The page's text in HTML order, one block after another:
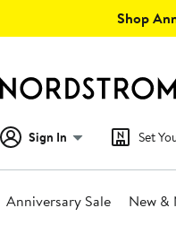
Shop
Sign In Set
Anniversary Sale New &